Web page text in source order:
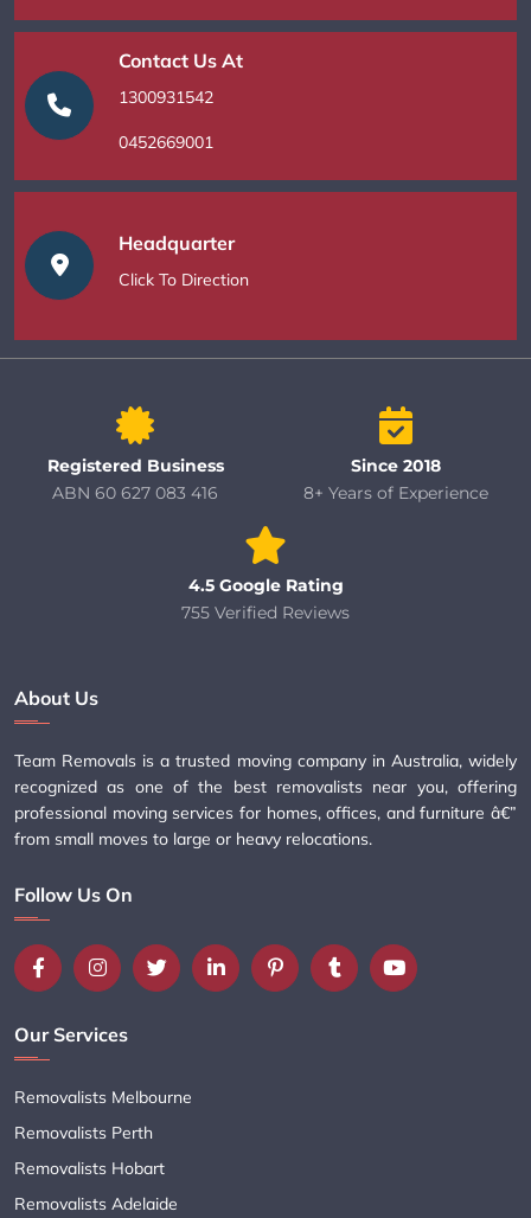
Contact Us At
1300931542
0452669001
Headquarter
Click To Direction
Registered Business
ABN 60 627 083 416
Since 2018
8+ Years of Experience
4.5 Google Rating
755 Verified Reviews
About Us
Team Removals is a trusted moving company in Australia, widely
recognized as one of the best removalists near you, offering
professional moving services for homes, offices, and furniture â€”
from small moves to large or heavy relocations.
Follow Us On
Our Services
Removalists Melbourne
Removalists Perth
Removalists Hobart
Removalists Adelaide